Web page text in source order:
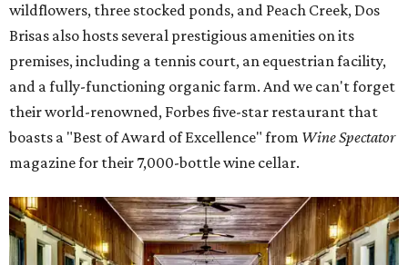
wildflowers, three stocked ponds, and Peach Creek, Dos
Brisas also hosts several prestigious amenities on its
premises, including a tennis court, an equestrian facility,
and a fully-functioning organic farm. And we can't forget
their world-renowned, Forbes five-star restaurant that
boasts a "Best of Award of Excellence" from Wine Spectator
magazine for their 7,000-bottle wine cellar.